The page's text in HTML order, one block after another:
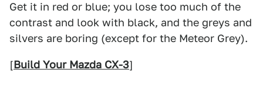
Get it in red or blue; you lose too much of the
contrast and look with black, and the greys and
silvers are boring (except for the Meteor Grey).
[Build Your Mazda CX-3]